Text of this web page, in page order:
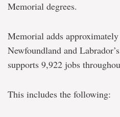
Memorial degrees.
Memorial adds
Newfoundland and
supports 9,922 jobs
This includes the following: